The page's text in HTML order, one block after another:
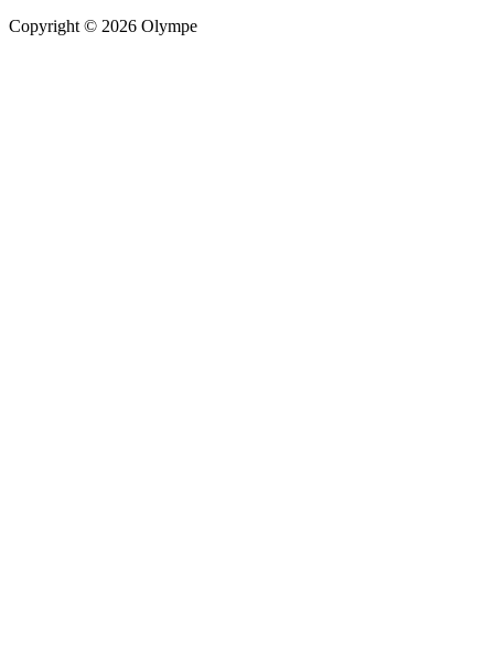
Copyright © 2026 Olympe